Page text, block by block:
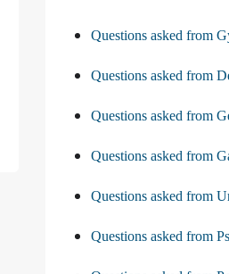
Questions asked from
Questions asked from
Questions asked from
Questions asked from
Questions asked from
Questions asked from